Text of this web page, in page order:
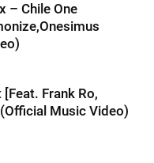
– Chile One
Frank Ro,
Music Video)